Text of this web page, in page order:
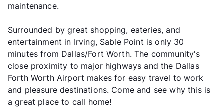
maintenance.
Surrounded by great shopping, eateries, and
entertainment in Irving, Sable Point is only 30
minutes from Dallas/Fort Worth. The community's
close proximity to major highways and the Dallas
Forth Worth Airport makes for easy travel to work
and pleasure destinations. Come and see why this is
a great place to call home!